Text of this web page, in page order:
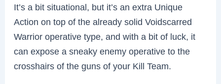
It’s a bit situational, but it’s an extra Unique
Action on top of the already solid Voidscarred
Warrior operative type, and with a bit of luck, it
can expose a sneaky enemy operative to the
crosshairs of the guns of your Kill Team.